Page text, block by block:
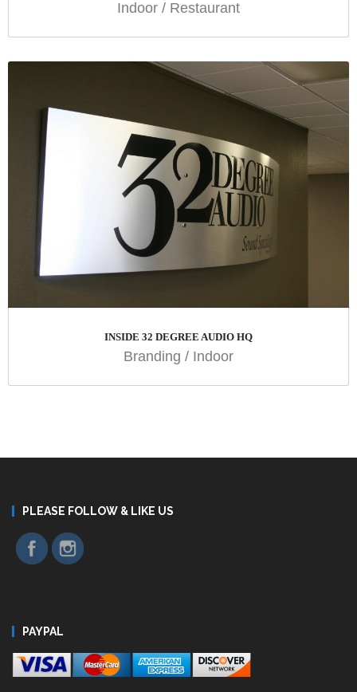
Indoor / Restaurant
INSIDE 32 DEGREE AUDIO HQ
Branding / Indoor
INSIDE 32 DEGREE AUDIO HQ
Branding Indoor
PLEASE FOLLOW & LIKE US
PAYPAL